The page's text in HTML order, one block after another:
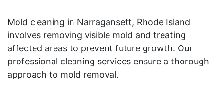
Mold cleaning in Narragansett, Rhode Island
involves removing visible mold and treating
affected areas to prevent future growth. Our
professional cleaning services ensure a thorough
approach to mold removal.